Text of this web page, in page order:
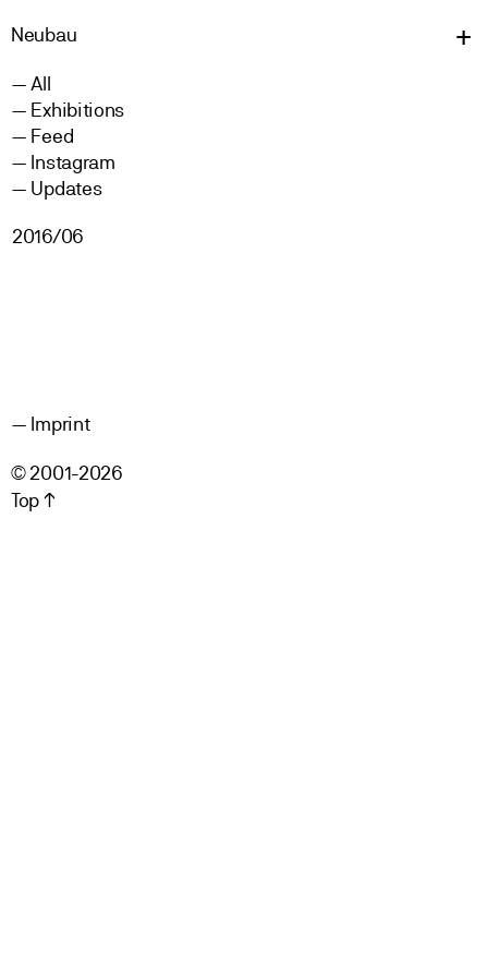
Neubau
All
Exhibitions
Feed
Instagram
Updates
2016/06
Imprint
© 2001-2026
Top ↑